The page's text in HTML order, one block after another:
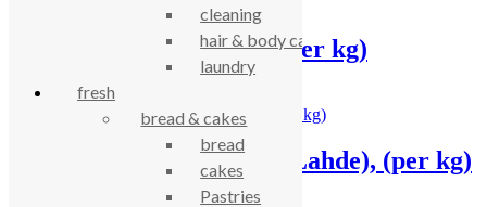
Turmeric – ground, (per kg)
13.49
Cinnamon – ground (Lahde), (per kg)
cleaning
hair & body care
laundry
fresh
bread & cakes
bread
cakes
Pastries